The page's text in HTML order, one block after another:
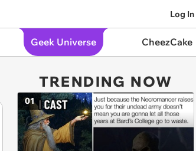
Log In
Geek Universe CheezCake
TRENDING NOW
01